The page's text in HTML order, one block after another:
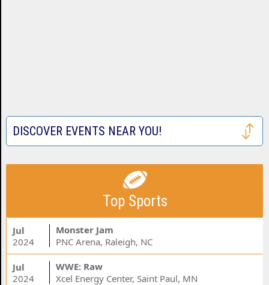
DISCOVER EVENTS NEAR YOU!
Top Sports
Jul
2024
Monster Jam
PNC Arena, Raleigh, NC
Jul
2024
WWE: Raw
Xcel Energy Center, Saint Paul, MN